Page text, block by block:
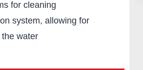
for cleaning
system, allowing for
water